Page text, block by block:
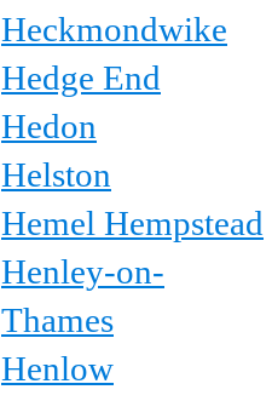
Heckmondwike
Hedge End
Hedon
Helston
Hemel Hempstead
Henley-on-
Thames
Henlow